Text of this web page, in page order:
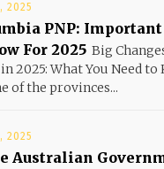
2025
PNP: Important
For 2025 Big
2025: What You Need
of the provinces...
2025
Australian